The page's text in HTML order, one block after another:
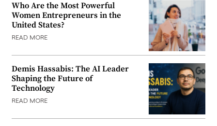
Who Are the Most Powerful
Women Entrepreneurs in the
United States?
READ MORE
Demis Hassabis: The AI Leader
Shaping the Future of
Technology
READ MORE